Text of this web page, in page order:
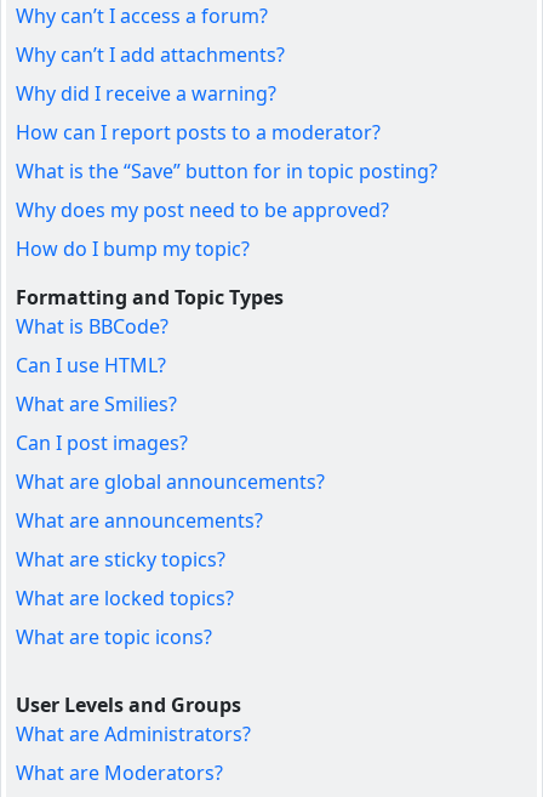
Why can’t I access a forum?
Why can’t I add attachments?
Why did I receive a warning?
How can I report posts to a moderator?
What is the “Save” button for in topic posting?
Why does my post need to be approved?
How do I bump my topic?
Formatting and Topic Types
What is BBCode?
Can I use HTML?
What are Smilies?
Can I post images?
What are global announcements?
What are announcements?
What are sticky topics?
What are locked topics?
What are topic icons?
User Levels and Groups
What are Administrators?
What are Moderators?